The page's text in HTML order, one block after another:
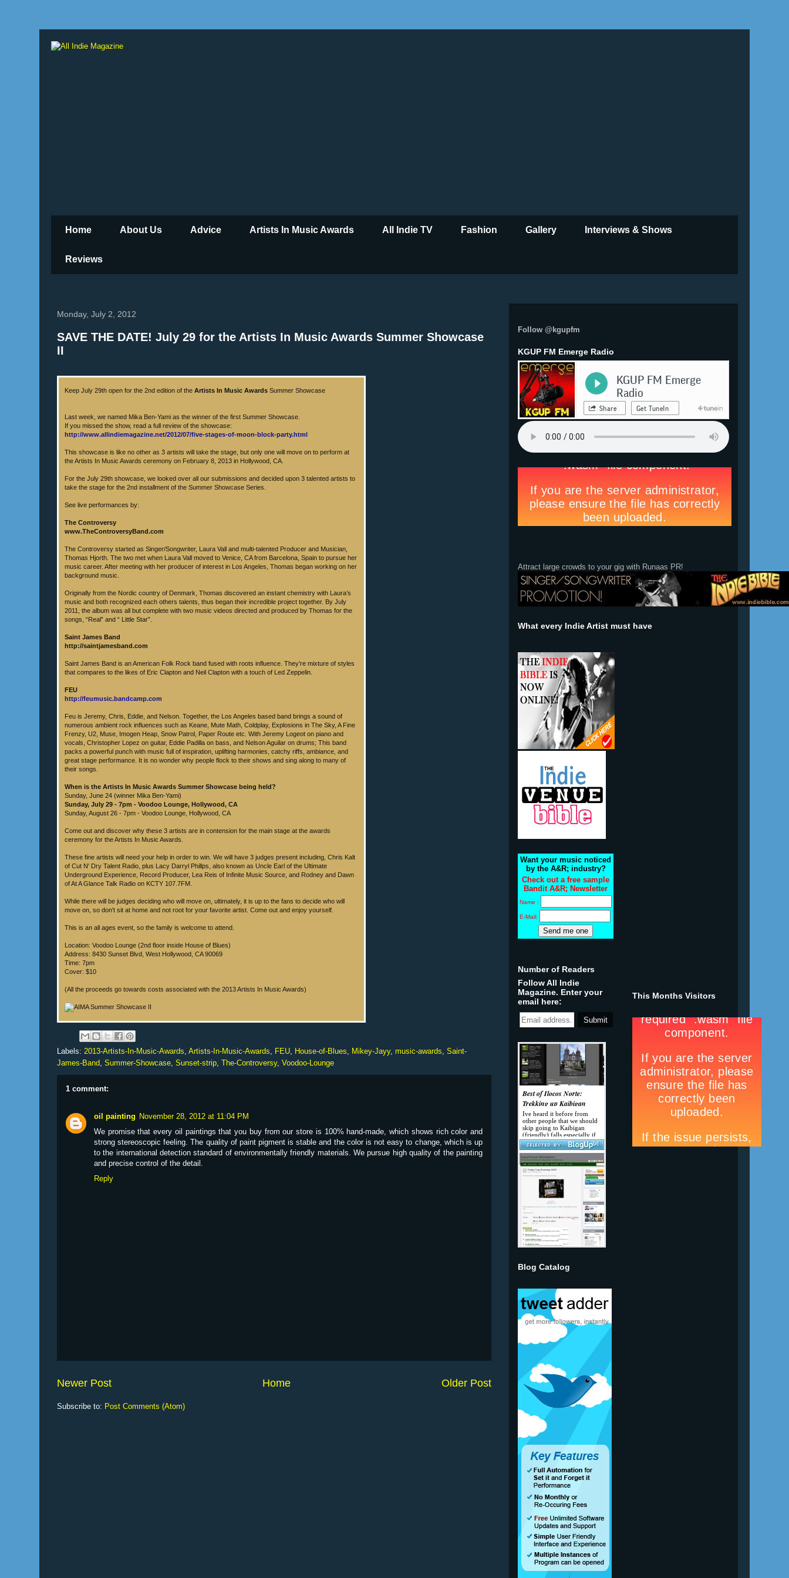
Home About Us Advice Artists In Music Awards All Indie TV Fashion Gallery Interviews & Shows
Reviews
Monday, July 2, 2012
SAVE THE DATE! July 29 for the Artists In Music Awards Summer Showcase
II
Keep July 29th open for the 2nd edition of the Artists In Music Awards Summer Showcase
Last week, we named Mika Ben-Yami as the winner of the first Summer Showcase.
If you missed the show, read a full review of the showcase:
http://www.allindiemagazine.net/2012/07/five-stages-of-moon-block-party.html
This showcase is like no other as 3 artists will take the stage, but only one will move on to perform at
the Artists In Music Awards ceremony on February 8, 2013 in Hollywood, CA.
For the July 29th showcase, we looked over all our submissions and decided upon 3 talented artists to
take the stage for the 2nd installment of the Summer Showcase Series.
See live performances by:
The Controversy
www.TheControversyBand.com
The Controversy started as Singer/Songwriter, Laura Vall and multi-talented Producer and Musician,
Thomas Hjorth. The two met when Laura Vall moved to Venice, CA from Barcelona, Spain to pursue her
music career. After meeting with her producer of interest in Los Angeles, Thomas began working on her
background music.
Originally from the Nordic country of Denmark, Thomas discovered an instant chemistry with Laura’s
music and both recognized each others talents, thus began their incredible project together. By July
2011, the album was all but complete with two music videos directed and produced by Thomas for the
songs, “Real” and “ Little Star”.
Saint James Band
http://saintjamesband.com
Saint James Band is an American Folk Rock band fused with roots influence. They’re mixture of styles
that compares to the likes of Eric Clapton and Neil Clapton with a touch of Led Zeppelin.
FEU
http://feumusic.bandcamp.com
Feu is Jeremy, Chris, Eddie, and Nelson. Together, the Los Angeles based band brings a sound of
numerous ambient rock influences such as Keane, Mute Math, Coldplay, Explosions in The Sky, A Fine
Frenzy, U2, Muse, Imogen Heap, Snow Patrol, Paper Route etc. With Jeremy Logeot on piano and
vocals, Christopher Lopez on guitar, Eddie Padilla on bass, and Nelson Aguilar on drums; This band
packs a powerful punch with music full of inspiration, uplifting harmonies, catchy riffs, ambiance, and
great stage performance. It is no wonder why people flock to their shows and sing along to many of
their songs.
When is the Artists In Music Awards Summer Showcase being held?
Sunday, June 24 (winner Mika Ben-Yami)
Sunday, July 29 - 7pm - Voodoo Lounge, Hollywood, CA
Sunday, August 26 - 7pm - Voodoo Lounge, Hollywood, CA
Come out and discover why these 3 artists are in contension for the main stage at the awards
ceremony for the Artists In Music Awards.
These fine artists will need your help in order to win. We will have 3 judges present including, Chris Kalt
of Cut N' Dry Talent Radio, plus Lacy Darryl Phillps, also known as Uncle Earl of the Ultimate
Underground Experience, Record Producer, Lea Reis of Infinite Music Source, and Rodney and Dawn
of At A Glance Talk Radio on KCTY 107.7FM.
While there will be judges deciding who will move on, ultimately, it is up to the fans to decide who will
move on, so don't sit at home and not root for your favorite artist. Come out and enjoy yourself.
This is an all ages event, so the family is welcome to attend.
Location: Voodoo Lounge (2nd floor inside House of Blues)
Address: 8430 Sunset Blvd, West Hollywood, CA 90069
Time: 7pm
Cover: $10
(All the proceeds go towards costs associated with the 2013 Artists In Music Awards)
Labels: 2013-Artists-In-Music-Awards, Artists-In-Music-Awards, FEU, House-of-Blues, Mikey-Jayy, music-awards, Saint-
James-Band, Summer-Showcase, Sunset-strip, The-Controversy, Voodoo-Lounge
1 comment:
oil painting November 28, 2012 at 11:04 PM
We promise that every oil paintings that you buy from our store is 100% hand-made, which shows rich color and
strong stereoscopic feeling. The quality of paint pigment is stable and the color is not easy to change, which is up
to the international detection standard of environmentally friendly materials. We pursue high quality of the painting
and precise control of the detail.
Reply
Newer Post Older Post
Home
Subscribe to: Post Comments (Atom)
Follow @kgupfm
KGUP FM Emerge Radio
Attract large crowds to your gig with Runaas PR!
What every Indie Artist must have
Want your music noticed
by the A&R; industry?
Check out a free sample
Bandit A&R; Newsletter
Name :
E-Mail:
Number of Readers
Follow All Indie
Magazine. Enter your
email here:
Blog Catalog
This Months Visitors